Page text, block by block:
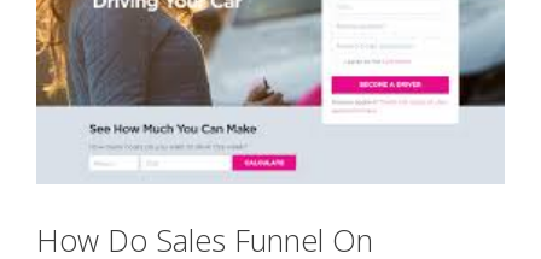
How Do Sales Funnel On